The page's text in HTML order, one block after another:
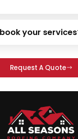
your
Request A Quote